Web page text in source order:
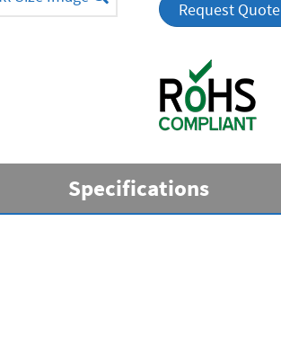
quantity
Request Quote
Specifications